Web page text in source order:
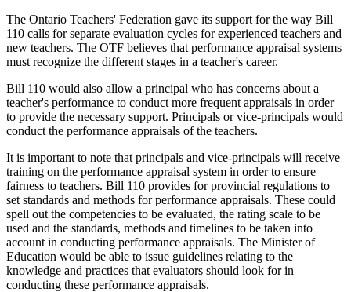
The Ontario Teachers' Federation gave its support for the way Bill
110 calls for separate evaluation cycles for experienced teachers and
new teachers. The OTF believes that performance appraisal systems
must recognize the different stages in a teacher's career.
Bill 110 would also allow a principal who has concerns about a
teacher's performance to conduct more frequent appraisals in order
to provide the necessary support. Principals or vice-principals would
conduct the performance appraisals of the teachers.
It is important to note that principals and vice-principals will receive
training on the performance appraisal system in order to ensure
fairness to teachers. Bill 110 provides for provincial regulations to
set standards and methods for performance appraisals. These could
spell out the competencies to be evaluated, the rating scale to be
used and the standards, methods and timelines to be taken into
account in conducting performance appraisals. The Minister of
Education would be able to issue guidelines relating to the
knowledge and practices that evaluators should look for in
conducting these performance appraisals.